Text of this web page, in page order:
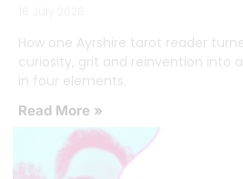
How one Ayrshire tarot reader
curiosity, grit and reinvention into
in four elements.
Read More »